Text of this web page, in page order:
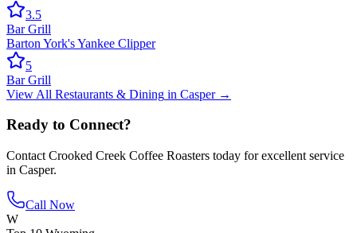
3.5
Bar Grill
Barton York's Yankee Clipper
5
Bar Grill
View All Restaurants & Dining in Casper→
Ready to Connect?
Contact Crooked Creek Coffee Roasters today for excellent service
in Casper.
Call Now
W